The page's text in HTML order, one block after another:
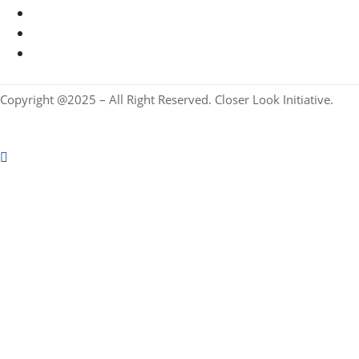
Copyright @2025 – All Right Reserved. Closer Look Initiative.